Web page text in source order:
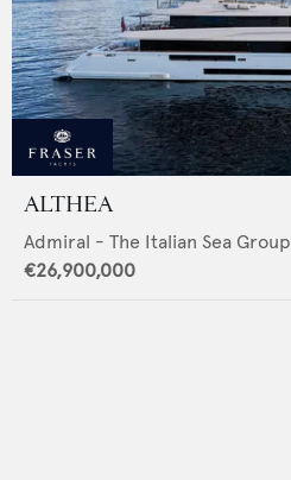
ALTHEA
Admiral - The Italian Sea Group
€26,900,000